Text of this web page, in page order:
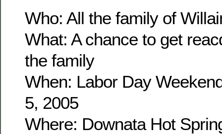
Who: All the family of
What: A chance to get
the family
When: Labor Day
5, 2005
Where: Downata Hot